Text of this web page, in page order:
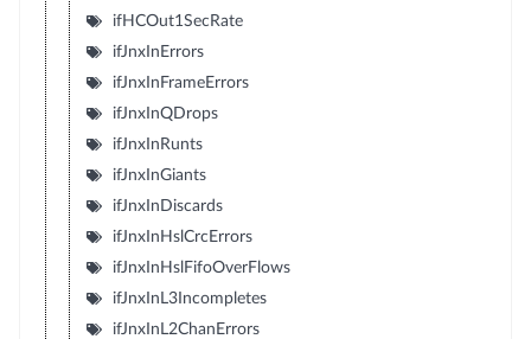
ifHCOut1SecRate
ifJnxInErrors
ifJnxInFrameErrors
ifJnxInQDrops
ifJnxInRunts
ifJnxInGiants
ifJnxInDiscards
ifJnxInHslCrcErrors
ifJnxInHslFifoOverFlows
ifJnxInL3Incompletes
ifJnxInL2ChanErrors